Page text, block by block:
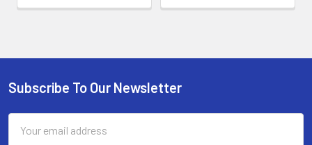
Footer
Subscribe To Our Newsletter
Address